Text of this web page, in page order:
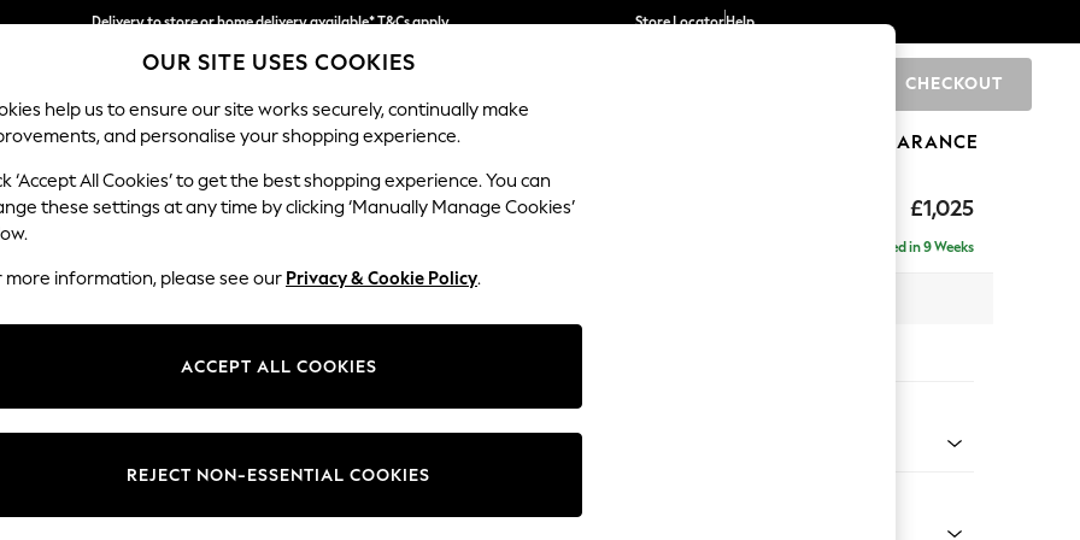
Delivery to store or home delivery available* T&Cs apply
Split the cost with pay in 3. Find out more
Store LocatorHelp
CHECKOUT
SCHOOL BABY HOLIDAY BEAUTY FURNITURE CLEARANCE
£1,025
Stamford
Delivered in 9 Weeks
Change Fabric And Colour
OUR SITE USES COOKIES
help us to ensure our site works securely, continually make
and personalise your shopping experience.
‘Accept All Cookies’ to get the best shopping experience. You can
these settings at any time by clicking ‘Manually Manage Cookies’
more information, please see our Privacy & Cookie Policy.
ACCEPT ALL COOKIES
REJECT NON-ESSENTIAL COOKIES